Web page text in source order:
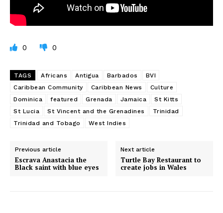
0 0
TAGS Africans Antigua Barbados
BVI
Caribbean Community
Caribbean News
Culture
Dominica
featured Grenada Jamaica
St Kitts
St Lucia
St Vincent and the Grenadines
Trinidad
Trinidad and Tobago
West Indies
Previous article
Escrava Anastacia the
Black saint with blue eyes
Next article
Turtle Bay Restaurant to
create jobs in Wales